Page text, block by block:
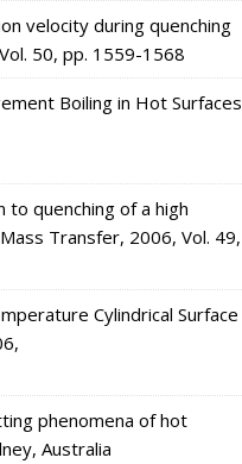
velocity during quenching
50, pp. 1559-1568
Boiling in Hot Surfaces
to quenching of a high
Transfer, 2006, Vol. 49,
Cylindrical Surface
phenomena of hot
Australia